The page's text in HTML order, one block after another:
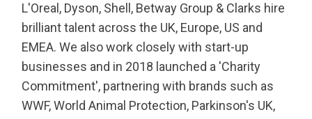
L'Oreal, Dyson, Shell, Betway Group & Clarks hire
brilliant talent across the UK, Europe, US and
EMEA. We also work closely with start-up
businesses and in 2018 launched a 'Charity
Commitment', partnering with brands such as
WWF, World Animal Protection, Parkinson's UK,